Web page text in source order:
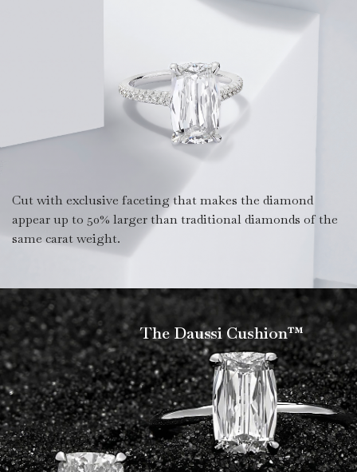
Cut with exclusive faceting that makes the diamond
appear up to 50% larger than traditional diamonds of the
same carat weight.
The Daussi Cushion™